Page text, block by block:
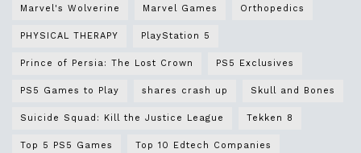
Marvel's Wolverine Marvel Games Orthopedics
PHYSICAL THERAPY PlayStation 5
Prince of Persia: The Lost Crown PS5 Exclusives
PS5 Games to Play shares crash up Skull and Bones
Suicide Squad: Kill the Justice League Tekken 8
Top 5 PS5 Games Top 10 Edtech Companies